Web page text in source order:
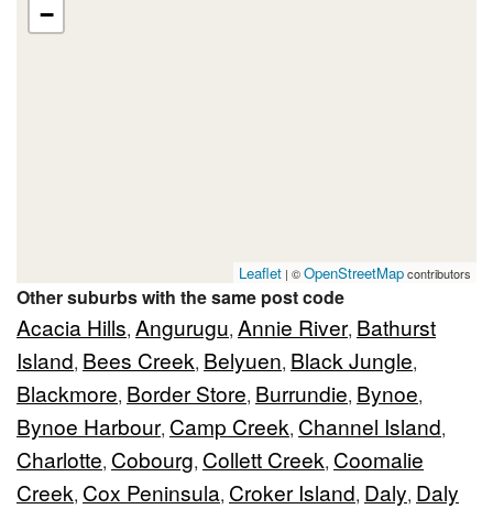
−
Leaflet | ©OpenStreetMapcontributors
Other suburbs with the same post code
Acacia Hills, Angurugu, Annie River, Bathurst
Island, Bees Creek, Belyuen, Black Jungle,
Blackmore, Border Store, Burrundie, Bynoe,
Bynoe Harbour, Camp Creek, Channel Island,
Charlotte, Cobourg, Collett Creek, Coomalie
Creek, Cox Peninsula, Croker Island, Daly, Daly